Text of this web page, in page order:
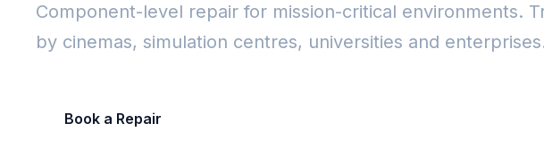
Component-level repair for mission-critical environments.
by cinemas, simulation centres, universities and
Book a Repair